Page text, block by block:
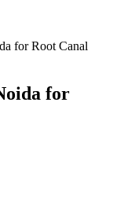
for Root Canal
for